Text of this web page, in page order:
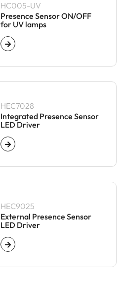
HC005-UV
Presence Sensor ON/OFF
for UV lamps
HEC7028
Integrated Presence Sensor
LED Driver
HEC9025
External Presence Sensor
LED Driver